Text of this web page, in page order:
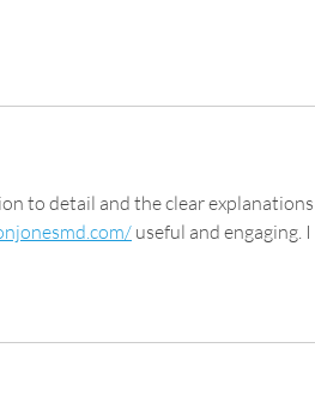
to detail and the clear explanations
useful and engaging. I